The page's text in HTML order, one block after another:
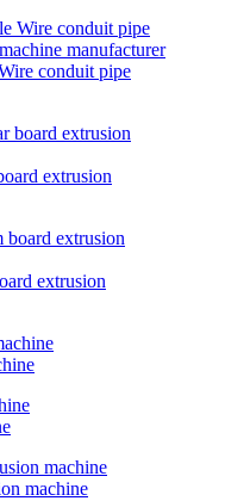
conduit pipe
extrusion
extrusion
machine